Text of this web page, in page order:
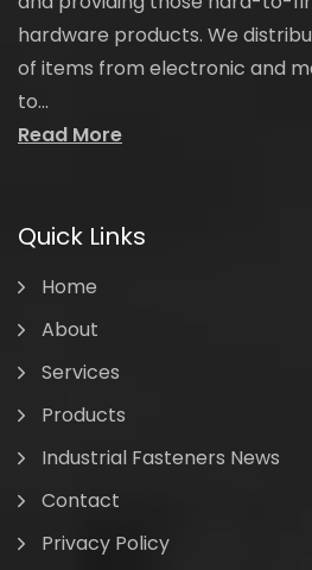
hardware products. We
of items from electronic and
to...
Read More
Quick Links
Home
About
Services
Products
Industrial Fasteners News
Contact
Privacy Policy